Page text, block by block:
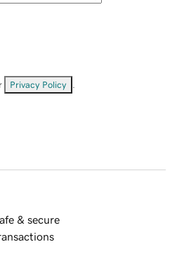
Privacy Policy
& secure